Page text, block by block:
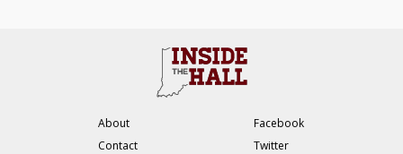
About
Contact
Facebook
Twitter